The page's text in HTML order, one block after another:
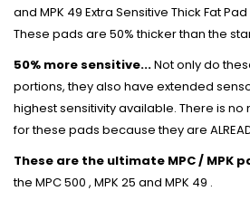
and MPK 49 Extra Sensitive Thick Fat
These pads are 50% thicker than the
50% more sensitive...Not only do
portions, they also have extended
highest sensitivity available. There is
for these pads because they are
These are the ultimate MPC / MPK
the MPC 500 , MPK 25 and MPK 49 .